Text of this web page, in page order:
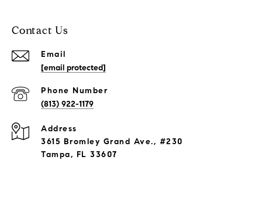
Contact Us
Email
[email protected]
Phone Number
(813) 922-1179
Address
3615 Bromley Grand Ave., #230
Tampa, FL 33607